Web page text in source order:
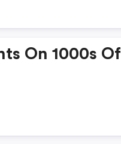
On 1000s Of